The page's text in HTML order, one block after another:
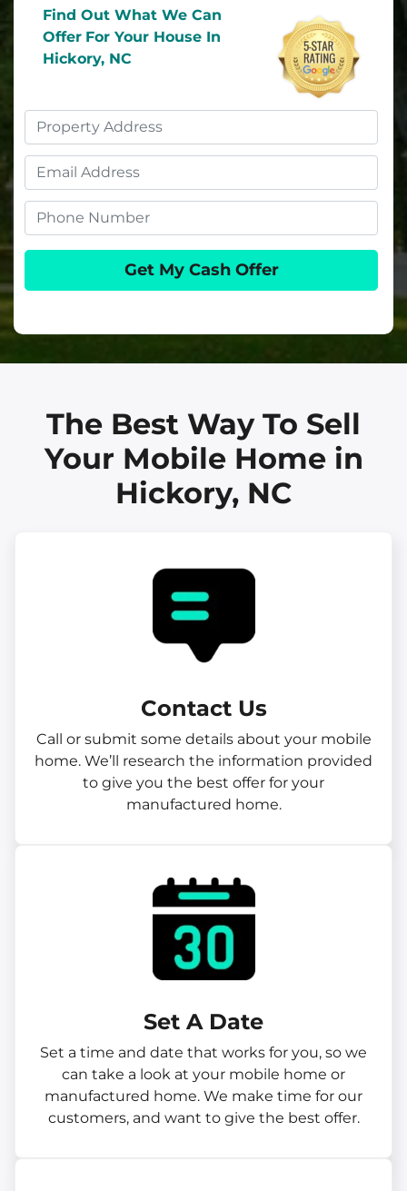
Find Out What We Can
Offer For Your House In
Hickory, NC
Property
Address
Email
Phone
The Best Way To Sell
Your Mobile Home in
Hickory, NC
Contact Us
Call or submit some details about your mobile
home. We’ll research the information provided
to give you the best offer for your
manufactured home.
Set A Date
Set a time and date that works for you, so we
can take a look at your mobile home or
manufactured home. We make time for our
customers, and want to give the best offer.